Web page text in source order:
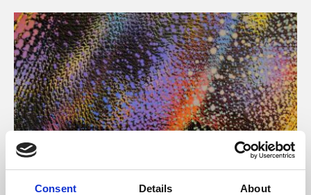
Consent Details About
About Art